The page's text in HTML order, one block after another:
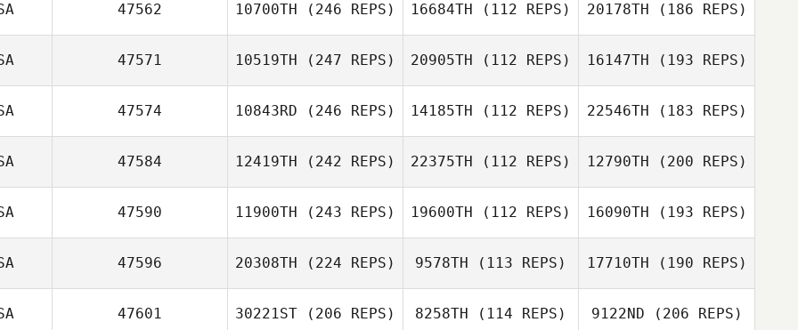
47562 10700TH (246 REPS) 16684TH (112 REPS) 20178TH (186 REPS)
47571 10519TH (247 REPS) 20905TH (112 REPS) 16147TH (193 REPS)
47574 10843RD (246 REPS) 14185TH (112 REPS) 22546TH (183 REPS)
47584 12419TH (242 REPS) 22375TH (112 REPS) 12790TH (200 REPS)
47590 11900TH (243 REPS) 19600TH (112 REPS) 16090TH (193 REPS)
47596 20308TH (224 REPS) 9578TH (113 REPS) 17710TH (190 REPS)
47601 30221ST (206 REPS) 8258TH (114 REPS) 9122ND (206 REPS)